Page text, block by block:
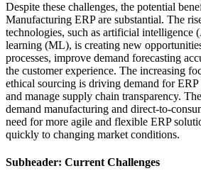
Despite these challenges, the potential
Manufacturing ERP are substantial. The
technologies, such as artificial intelligence
learning (ML), is creating new
processes, improve demand forecasting
the customer experience. The increasing
ethical sourcing is driving demand for ERP
and manage supply chain transparency.
demand manufacturing and direct-to-
need for more agile and flexible ERP
quickly to changing market conditions.
Subheader: Current Challenges